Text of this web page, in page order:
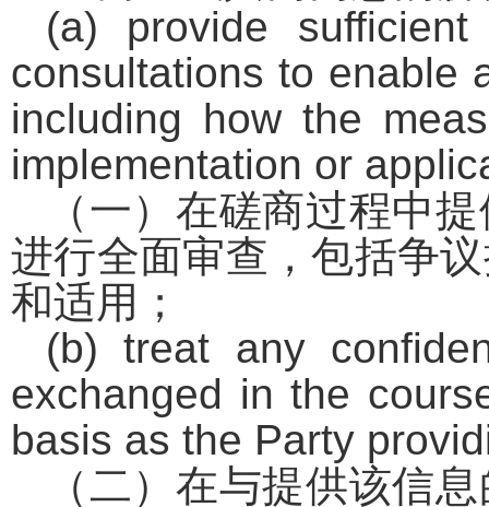
(a) provide
consultations to enable
including how the
implementation or
（一）在磋商过程中
进行全面审查，包括争
和适用；
(b) treat any
exchanged in the
basis as the Party
（二）在与提供该信